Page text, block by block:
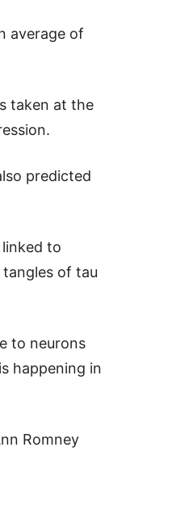
average of
taken at the
predicted
to
of tau
to neurons
happening in
Romney